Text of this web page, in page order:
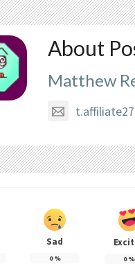
About
Matthew
Sad
0% 0%